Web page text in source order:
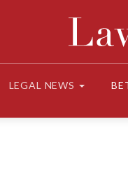
LEGAL NEWS